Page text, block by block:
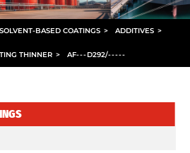
SOLVENT-BASED COATINGS > ADDITIVES >
THINNER > AF- - -D292/- - - - -